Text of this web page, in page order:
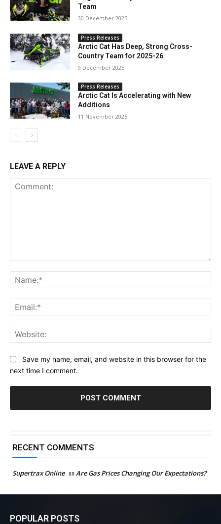
Team
30 December 2025
Press Releases
Arctic Cat Has Deep, Strong Cross-
Country Team for 2025-26
9 December 2025
Press Releases
Arctic Cat Is Accelerating with New
Additions
11 November 2025
LEAVE A REPLY
Save my name, email, and website in this browser for the
next time I comment.
RECENT COMMENTS
Supertrax Online on Are Gas Prices Changing Our Expectations?
POPULAR POSTS